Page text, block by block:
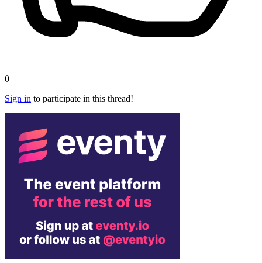
0
Sign in to participate in this thread!